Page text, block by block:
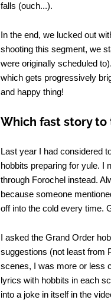
falls (ouch...).
In the end, we lucked out
shooting this segment, we
were originally scheduled
which gets progressively
and happy thing!
Which fast story to
Last year I had considered
hobbits preparing for yule. I
through Forochel instead.
because someone
off into the cold every time.
I asked the Grand Order
suggestions (not least from
scenes, I was more or less
lyrics with hobbits in each
into a joke in itself in the